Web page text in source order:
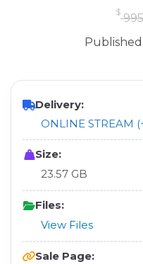
$
Published
Delivery:
ONLINE STREAM
Size:
23.57 GB
Files:
View Files
Sale Page: